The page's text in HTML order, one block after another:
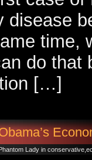
disease
time,
do that
[…]
Lady in conservative